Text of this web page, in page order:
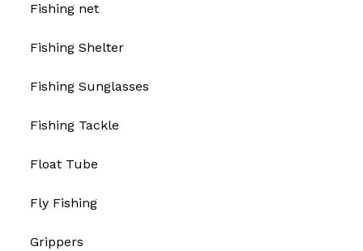
Fishing net
Fishing Shelter
Fishing Sunglasses
Fishing Tackle
Float Tube
Fly Fishing
Grippers